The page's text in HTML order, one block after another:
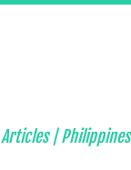
Articles | Philippines